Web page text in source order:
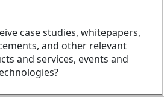
case studies, whitepapers,
and other relevant
and services, events and